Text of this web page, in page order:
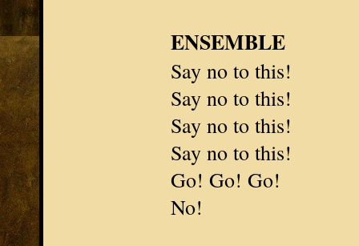
ENSEMBLE
Say no to this!
Say no to this!
Say no to this!
Say no to this!
Go! Go! Go!
No!